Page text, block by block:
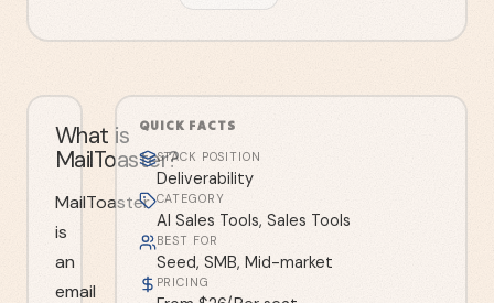
What is
MailToaster?
MailToaster
is
an
email
QUICK FACTS
STACK POSITION
Deliverability
CATEGORY
AI Sales Tools, Sales Tools
BEST FOR
Seed, SMB, Mid-market
PRICING